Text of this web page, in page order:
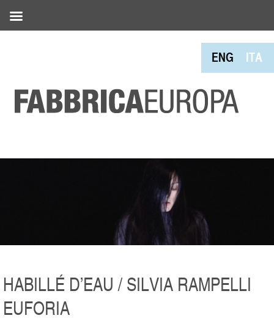
ENG ITA
HABILLÉ D’EAU / SILVIA RAMPELLI
EUFORIA